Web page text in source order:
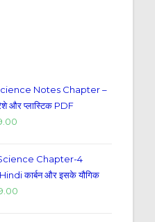
Notes Chapter –
और प्लास्टिक PDF
Chapter-4
कार्बन और इसके यौगिक